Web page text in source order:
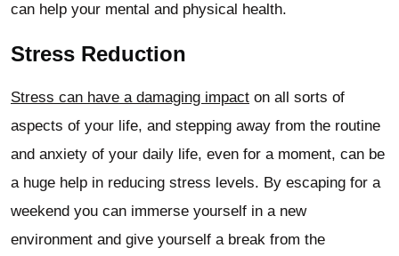
can help your mental and physical health.
Stress Reduction
Stress can have a damaging impact on all sorts of
aspects of your life, and stepping away from the routine
and anxiety of your daily life, even for a moment, can be
a huge help in reducing stress levels. By escaping for a
weekend you can immerse yourself in a new
environment and give yourself a break from the